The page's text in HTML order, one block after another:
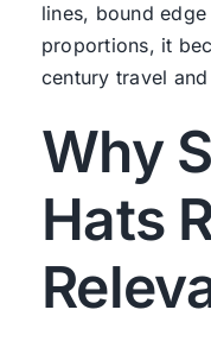
lines, bound
proportions, it
century travel
Why
Hats